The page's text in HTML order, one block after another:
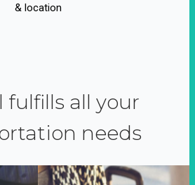
& location
fulfills all your
needs